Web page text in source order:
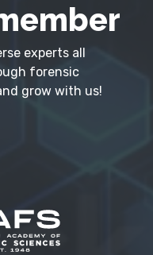
experts all
forensic
grow with us!